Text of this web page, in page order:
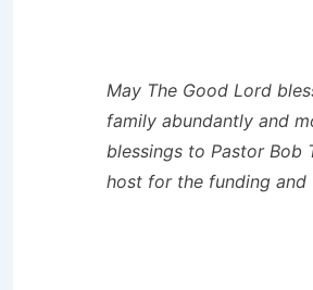
May The Good Lord
family abundantly and
blessings to Pastor Bob
host for the funding and